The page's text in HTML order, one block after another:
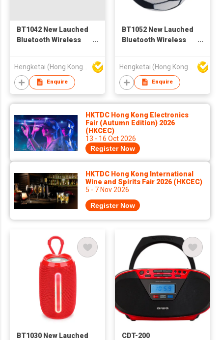
BT1042 New Lauched
Bluetooth Wireless
Bass
Enquire
BT1052 New Lauched
Bluetooth Wireless
Bass
Enquire
HKTDC Hong Kong Electronics
Fair (Autumn Edition) 2026
(HKCEC)
13 - 16 Oct 2026
Register Now
HKTDC Hong Kong International
Wine and Spirits Fair 2026 (HKCEC)
5 - 7 Nov 2026
Register Now
BT1030 New Lauched
CDT-200